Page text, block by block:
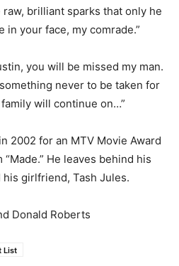
brilliant sparks that only he
in your face, my comrade.”
you will be missed my man.
never to be taken for
will continue on…”
2002 for an MTV Movie Award
He leaves behind his
girlfriend, Tash Jules.
Donald Roberts
List